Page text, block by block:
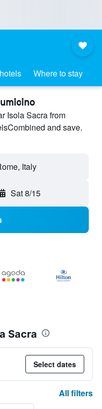
Where to stay
Isola Sacra from
and save.
Italy
Sat 8/15
Sacra
Select dates
All filters